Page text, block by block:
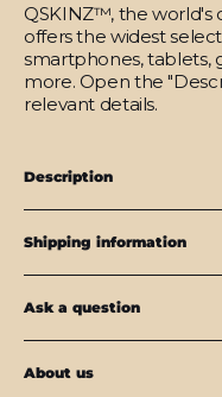
QSKINZ™, the world's
offers the widest
smartphones, tablets,
more. Open the
relevant details.
Description
Shipping information
Ask a question
About us